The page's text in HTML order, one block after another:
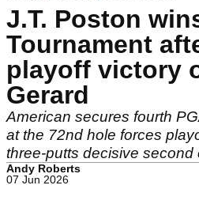
J.T. Poston
Tournament
playoff victory
Gerard
American secures fourth
at the 72nd hole forces
three-putts decisive second
Andy Roberts
07 Jun 2026